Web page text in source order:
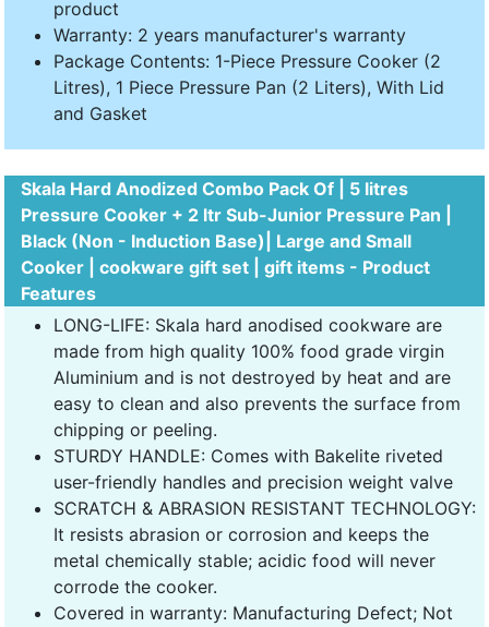
product
Warranty: 2 years manufacturer's warranty
Package Contents: 1-Piece Pressure Cooker (2
Litres), 1 Piece Pressure Pan (2 Liters), With Lid
and Gasket
Skala Hard Anodized Combo Pack Of | 5 litres
Pressure Cooker + 2 ltr Sub-Junior Pressure Pan |
Black (Non - Induction Base)| Large and Small
Cooker | cookware gift set | gift items - Product
Features
LONG-LIFE: Skala hard anodised cookware are
made from high quality 100% food grade virgin
Aluminium and is not destroyed by heat and are
easy to clean and also prevents the surface from
chipping or peeling.
STURDY HANDLE: Comes with Bakelite riveted
user-friendly handles and precision weight valve
SCRATCH & ABRASION RESISTANT TECHNOLOGY:
It resists abrasion or corrosion and keeps the
metal chemically stable; acidic food will never
corrode the cooker.
Covered in warranty: Manufacturing Defect; Not